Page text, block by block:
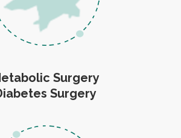
Surgery
Surgery